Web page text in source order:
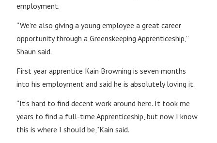
employment.
“We’re also giving a young employee a great career
opportunity through a Greenskeeping Apprenticeship,”
Shaun said.
First year apprentice Kain Browning is seven months
into his employment and said he is absolutely loving it.
“It’s hard to find decent work around here. It took me
years to find a full-time Apprenticeship, but now I know
this is where I should be,”Kain said.